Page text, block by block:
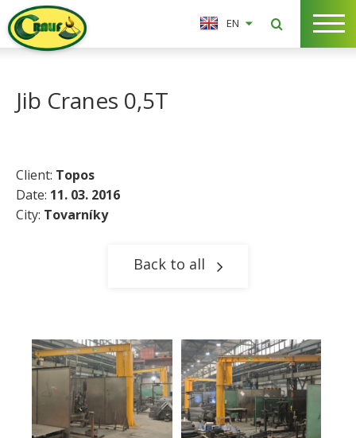
EN
Jib Cranes 0,5T
Client: Topos
Date: 11. 03. 2016
City: Tovarníky​
Back to all